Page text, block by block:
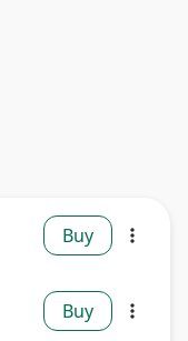
Buy more_vert
Buy more_vert